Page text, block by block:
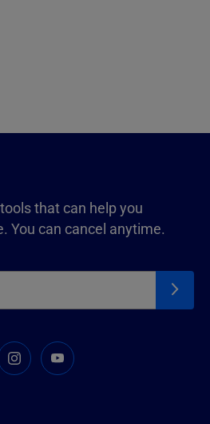
that can help you
You can cancel anytime.